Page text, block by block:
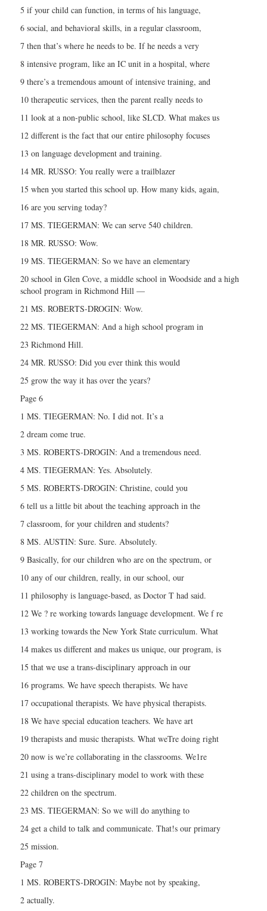
5 if your child can function, in terms of his language,
6 social, and behavioral skills, in a regular classroom,
7 then that’s where he needs to be. If he needs a very
8 intensive program, like an IC unit in a hospital, where
9 there’s a tremendous amount of intensive training, and
10 therapeutic services, then the parent really needs to
11 look at a non-public school, like SLCD. What makes us
12 different is the fact that our entire philosophy focuses
13 on language development and training.
14 MR. RUSSO: You really were a trailblazer
15 when you started this school up. How many kids, again,
16 are you serving today?
17 MS. TIEGERMAN: We can serve 540 children.
18 MR. RUSSO: Wow.
19 MS. TIEGERMAN: So we have an elementary
20 school in Glen Cove, a middle school in Woodside and a high
school program in Richmond Hill —
21 MS. ROBERTS-DROGIN: Wow.
22 MS. TIEGERMAN: And a high school program in
23 Richmond Hill.
24 MR. RUSSO: Did you ever think this would
25 grow the way it has over the years?
Page 6
1 MS. TIEGERMAN: No. I did not. It’s a
2 dream come true.
3 MS. ROBERTS-DROGIN: And a tremendous need.
4 MS. TIEGERMAN: Yes. Absolutely.
5 MS. ROBERTS-DROGIN: Christine, could you
6 tell us a little bit about the teaching approach in the
7 classroom, for your children and students?
8 MS. AUSTIN: Sure. Sure. Absolutely.
9 Basically, for our children who are on the spectrum, or
10 any of our children, really, in our school, our
11 philosophy is language-based, as Doctor T had said.
12 We ? re working towards language development. We f re
13 working towards the New York State curriculum. What
14 makes us different and makes us unique, our program, is
15 that we use a trans-disciplinary approach in our
16 programs. We have speech therapists. We have
17 occupational therapists. We have physical therapists.
18 We have special education teachers. We have art
19 therapists and music therapists. What weTre doing right
20 now is we’re collaborating in the classrooms. We1re
21 using a trans-disciplinary model to work with these
22 children on the spectrum.
23 MS. TIEGERMAN: So we will do anything to
24 get a child to talk and communicate. That!s our primary
25 mission.
Page 7
1 MS. ROBERTS-DROGIN: Maybe not by speaking,
2 actually.